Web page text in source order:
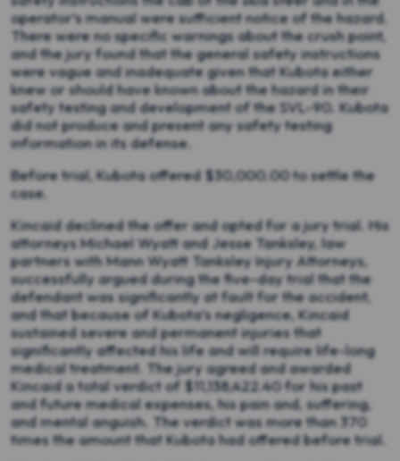
operator’s manual were sufficient notice of the hazard.
There were no specific warnings about the crush point,
and the jury found that the general safety instructions
were vague and inadequate given that Kubota either
knew or should have known about the hazard in their
safety testing and development of the SVL-90. Kubota
did not produce and present any safety testing
information in its defense.
Before trial, Kubota offered $30,000.00 to settle the
case.
Kincaid declined the offer and opted for a jury trial. His
attorneys Michael Wyatt and Jesse Tanksley, law
partners with Mann Wyatt Tanksley Injury Attorneys,
successfully argued during the five-day trial that the
defendant was significantly at fault for the accident,
and that because of Kubota’s negligence, Kincaid
sustained severe and permanent injuries that
significantly affected his life and will require life-long
medical treatment. The jury agreed and awarded
Kincaid a total verdict of $11,138,422.40 for his past
and future medical expenses, his pain and, suffering,
and mental anguish. The verdict was more than 370
times the amount that Kubota had offered before trial.